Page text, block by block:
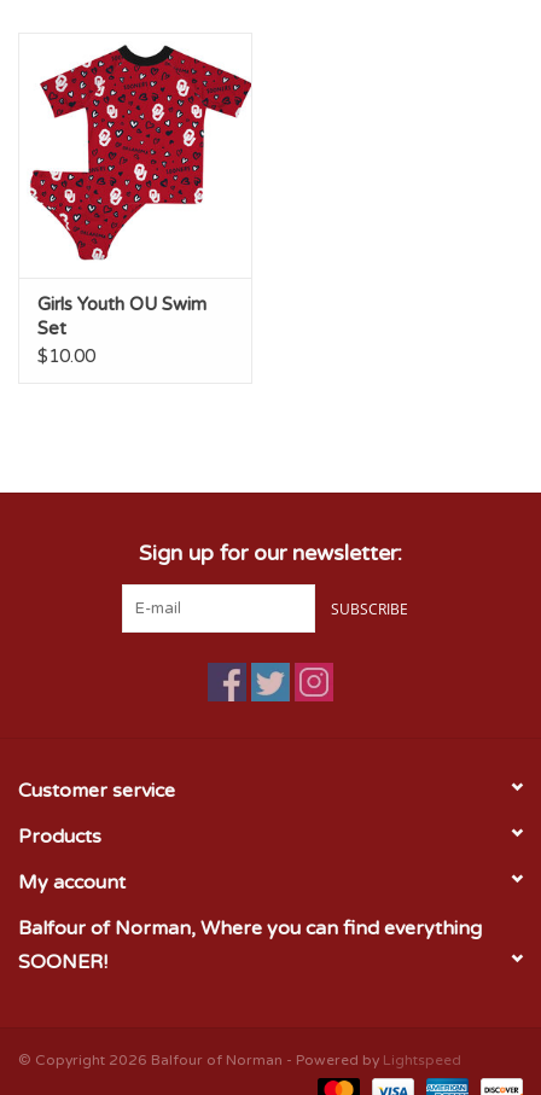
Championship Gear
Nursing Pins
OKC Thunder
Gift cards
Girls Youth OU Swim
Set
$10.00
Sign up for our newsletter:
SUBSCRIBE
Customer service
Products
My account
Balfour of Norman, Where you can find everything
SOONER!
© Copyright 2026 Balfour of Norman - Powered by Lightspeed